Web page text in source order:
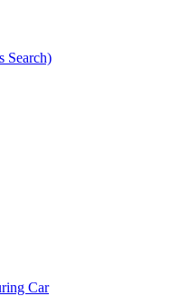
Search)
Car